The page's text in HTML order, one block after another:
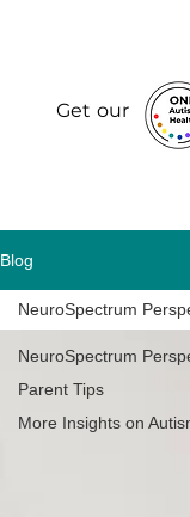
Get our
Blog
NeuroSpectrum
Parent Tips
More Insights on
NeuroSpectrum